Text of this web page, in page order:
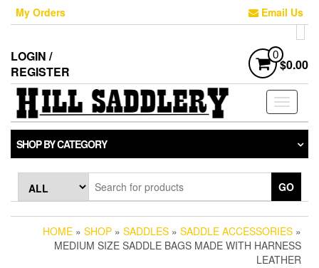
Skip
content
My Orders Email Us
LOGIN /
REGISTER
0
$0.00
Toggle
SHOP BY CATEGORY
GO
HOME » SHOP » SADDLES » SADDLE ACCESSORIES »
MEDIUM SIZE SADDLE BAGS MADE WITH HARNESS
LEATHER